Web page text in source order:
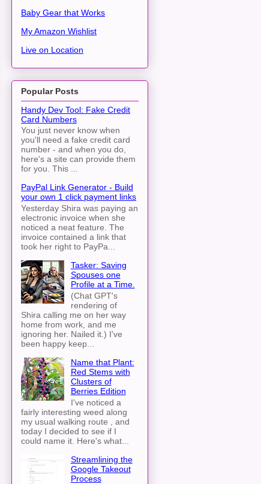
Baby Gear that Works
My Amazon Wishlist
Live on Location
Popular Posts
Handy Dev Tool: Fake Credit
Card Numbers
You just never know when
you'll need a fake credit card
number - and when you do,
here's a site can provide them
for you. This ...
PayPal Link Generator - Build
your own 1 click payment links
Yesterday Shira was paying an
electronic invoice when she
noticed a neat feature. The
invoice contained a link that
took her right to PayPa...
Tasker: Saving
Spouses one
Profile at a Time.
(Chat GPT's
rendering of
Shira calling me on her way
home from work, and me
ignoring her. Nailed it.) I've
been happy keep...
Name that Plant:
Red Stems with
Clusters of
Berries Edition
I've noticed a
fairly interesting weed along
my usual walking route , and
today I decided to see if I
could name it. Here's what...
Streamlining the
Google Takeout
Process